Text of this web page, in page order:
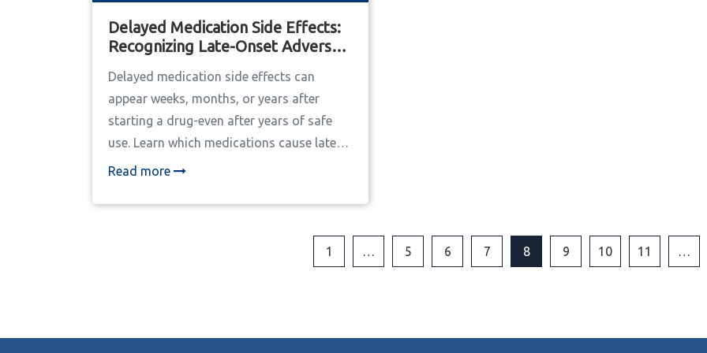
Delayed Medication Side Effects:
Recognizing Late-Onset Adverse
Delayed medication side effects can
appear weeks, months, or years after
starting a drug-even after years of safe
use. Learn which medications cause late-
onset reactions, how to spot them, and
Read more
1 … 5 6 7 8 9 10 11 …